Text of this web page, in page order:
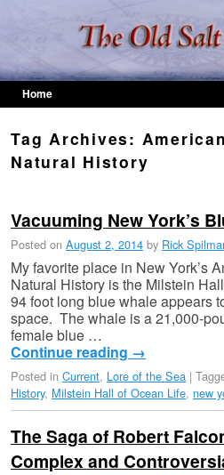
Home
Tag Archives:
Natural History
Vacuuming New York’s
Posted on August 2, 2014 by Rick
My favorite place in New York’s
Natural History is the Milstein
94 foot long blue whale appears
space. The whale is a 21,000-
female blue …
Continue reading →
Posted in Current, Lore of the Sea |
History, Milstein Hall of Ocean Life, new
The Saga of Robert
Complex and